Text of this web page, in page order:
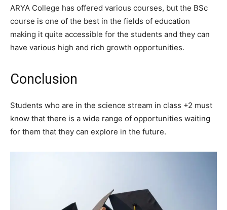
ARYA College has offered various courses, but the BSc
course is one of the best in the fields of education
making it quite accessible for the students and they can
have various high and rich growth opportunities.
Conclusion
Students who are in the science stream in class +2 must
know that there is a wide range of opportunities waiting
for them that they can explore in the future.